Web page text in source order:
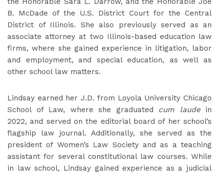
B. McDade of the U.S. District Court for the Central
District of Illinois. She also previously served as an
associate attorney at two Illinois-based education law
firms, where she gained experience in litigation, labor
and employment, and special education, as well as
other school law matters.
Lindsay earned her J.D. from Loyola University Chicago
School of Law, where she graduated cum laude in
2022, and served on the editorial board of her school’s
flagship law journal. Additionally, she served as the
president of Women’s Law Society and as a teaching
assistant for several constitutional law courses. While
in law school, Lindsay gained experience as a judicial